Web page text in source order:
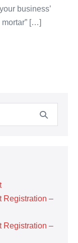
business’
[…]
Registration –
Registration –